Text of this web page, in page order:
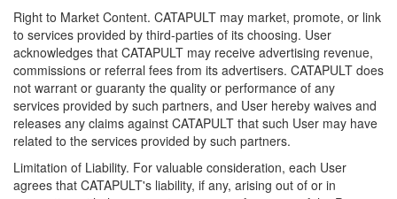
Right to Market Content. CATAPULT may market, promote, or link
to services provided by third-parties of its choosing. User
acknowledges that CATAPULT may receive advertising revenue,
commissions or referral fees from its advertisers. CATAPULT does
not warrant or guaranty the quality or performance of any
services provided by such partners, and User hereby waives and
releases any claims against CATAPULT that such User may have
related to the services provided by such partners.
Limitation of Liability. For valuable consideration, each User
agrees that CATAPULT's liability, if any, arising out of or in